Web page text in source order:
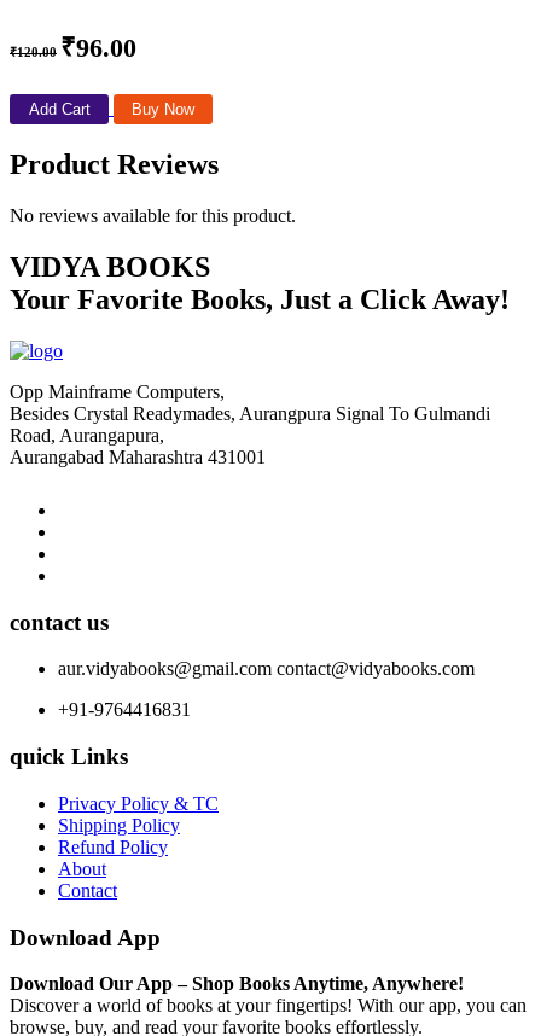
₹120.00 ₹96.00
Add Cart Buy Now
Product Reviews
No reviews available for this product.
VIDYA BOOKS
Your Favorite Books, Just a Click Away!
Opp Mainframe Computers,
Besides Crystal Readymades, Aurangpura Signal To Gulmandi
Road, Aurangapura,
Aurangabad Maharashtra 431001
contact us
aur.vidyabooks@gmail.com contact@vidyabooks.com
+91-9764416831
quick Links
Privacy Policy & TC
Shipping Policy
Refund Policy
About
Contact
Download App
Download Our App – Shop Books Anytime, Anywhere!
Discover a world of books at your fingertips! With our app, you can
browse, buy, and read your favorite books effortlessly.